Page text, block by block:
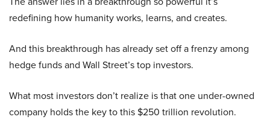
redefining how humanity works, learns, and creates.
And this breakthrough has already set off a frenzy among
hedge funds and Wall Street’s top investors.
What most investors don’t realize is that one under-owned
company holds the key to this $250 trillion revolution.